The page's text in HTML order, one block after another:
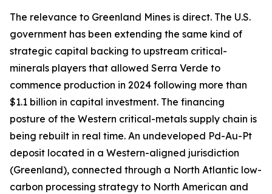
The relevance to Greenland Mines is direct. The U.S.
government has been extending the same kind of
strategic capital backing to upstream critical-
minerals players that allowed Serra Verde to
commence production in 2024 following more than
$1.1 billion in capital investment. The financing
posture of the Western critical-metals supply chain is
being rebuilt in real time. An undeveloped Pd-Au-Pt
deposit located in a Western-aligned jurisdiction
(Greenland), connected through a North Atlantic low-
carbon processing strategy to North American and